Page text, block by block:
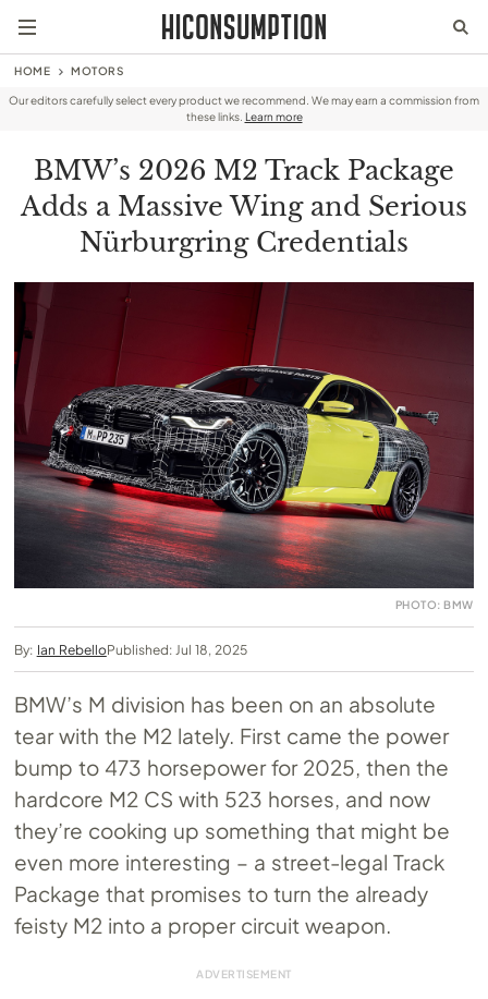
HOME MOTORS
Our editors carefully select every product we recommend. We may earn a commission from
these links. Learn more
BMW’s 2026 M2 Track Package
Adds a Massive Wing and Serious
Nürburgring Credentials
PHOTO: BMW
By: Ian RebelloPublished: Jul 18, 2025
BMW’s M division has been on an absolute
tear with the M2 lately. First came the power
bump to 473 horsepower for 2025, then the
hardcore M2 CS with 523 horses, and now
they’re cooking up something that might be
even more interesting – a street-legal Track
Package that promises to turn the already
feisty M2 into a proper circuit weapon.